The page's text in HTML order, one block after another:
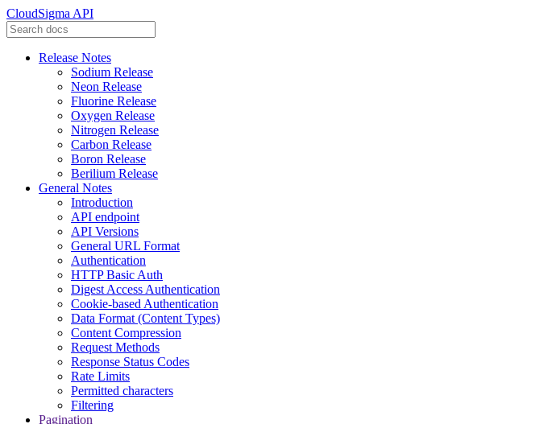
CloudSigma API
Release Notes
Sodium Release
Neon Release
Fluorine Release
Oxygen Release
Nitrogen Release
Carbon Release
Boron Release
Berilium Release
General Notes
Introduction
API endpoint
API Versions
General URL Format
Authentication
HTTP Basic Auth
Digest Access Authentication
Cookie-based Authentication
Data Format (Content Types)
Content Compression
Request Methods
Response Status Codes
Rate Limits
Permitted characters
Filtering
Pagination